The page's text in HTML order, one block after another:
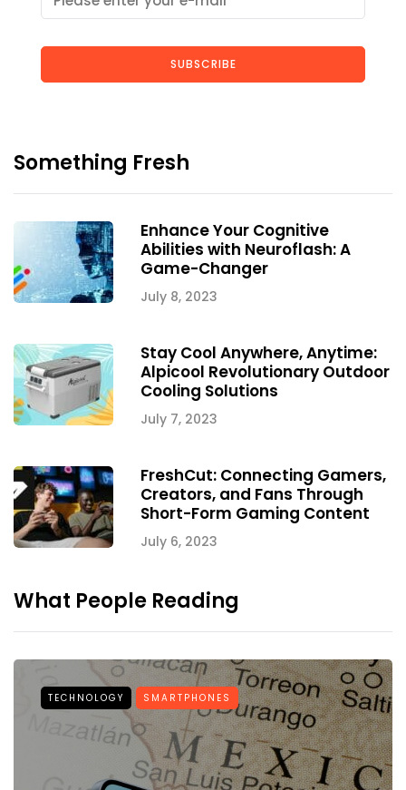
SUBSCRIBE
Something Fresh
Enhance Your Cognitive
Abilities with Neuroflash: A
Game-Changer
July 8, 2023
Stay Cool Anywhere, Anytime:
Alpicool Revolutionary Outdoor
Cooling Solutions
July 7, 2023
FreshCut: Connecting Gamers,
Creators, and Fans Through
Short-Form Gaming Content
July 6, 2023
What People Reading
TECHNOLOGY SMARTPHONES